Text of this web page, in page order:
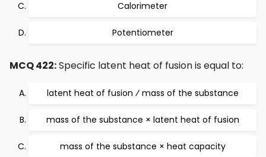
Calorimeter
Potentiometer
MCQ 422:Specific latent heat of fusion is equal to:
latent heat of fusion ⁄ mass of the substance
mass of the substance × latent heat of fusion
mass of the substance × heat capacity